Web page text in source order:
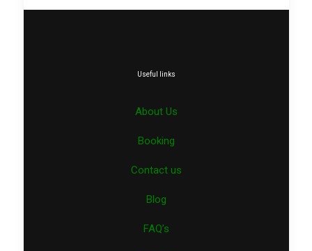
Useful links
About Us
Booking
Contact us
Blog
FAQ’s